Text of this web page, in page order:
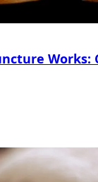
Works: